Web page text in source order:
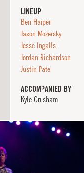
LINEUP
Ben Harper
Jason Mozersky
Jesse Ingalls
Jordan Richardson
Justin Pate
ACCOMPANIED BY
Kyle Crusham